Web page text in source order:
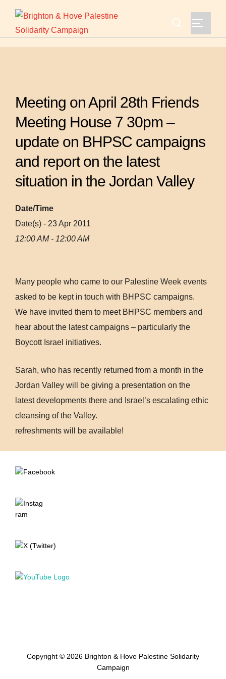
content
Search
Meeting on April 28th Friends
Meeting House 7 30pm –
update on BHPSC campaigns
and report on the latest
situation in the Jordan Valley
Date/Time
Date(s) - 23 Apr 2011
12:00 AM - 12:00 AM
Many people who came to our Palestine Week events
asked to be kept in touch with BHPSC campaigns.
We have invited them to meet BHPSC members and
hear about the latest campaigns – particularly the
Boycott Israel initiatives.
Sarah, who has recently returned from a month in the
Jordan Valley will be giving a presentation on the
latest developments there and Israel’s escalating ethic
cleansing of the Valley.
refreshments will be available!
Copyright © 2026 Brighton & Hove Palestine Solidarity
Campaign